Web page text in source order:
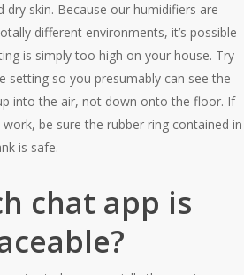
dry skin. Because our humidifiers are
different environments, it’s possible
is simply too high on your house. Try
setting so you presumably can see the
into the air, not down onto the floor. If
work, be sure the rubber ring contained in
is safe.
chat app is